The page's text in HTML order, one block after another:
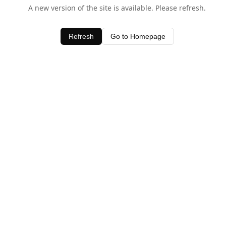
A new version of the site is available. Please refresh.
Refresh Go to Homepage